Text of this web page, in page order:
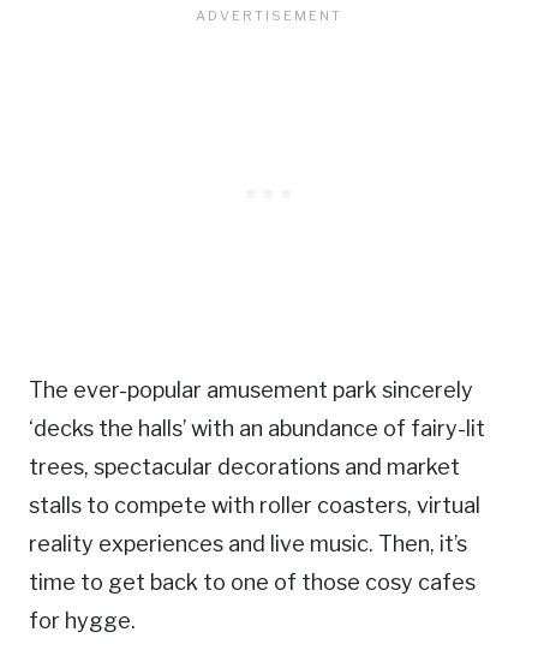
The ever-popular amusement park sincerely
‘decks the halls’ with an abundance of fairy-lit
trees, spectacular decorations and market
stalls to compete with roller coasters, virtual
reality experiences and live music. Then, it’s
time to get back to one of those cosy cafes
for hygge.